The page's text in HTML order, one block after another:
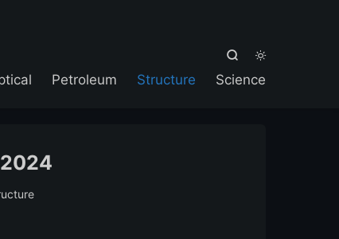


Petroleum Structure Science